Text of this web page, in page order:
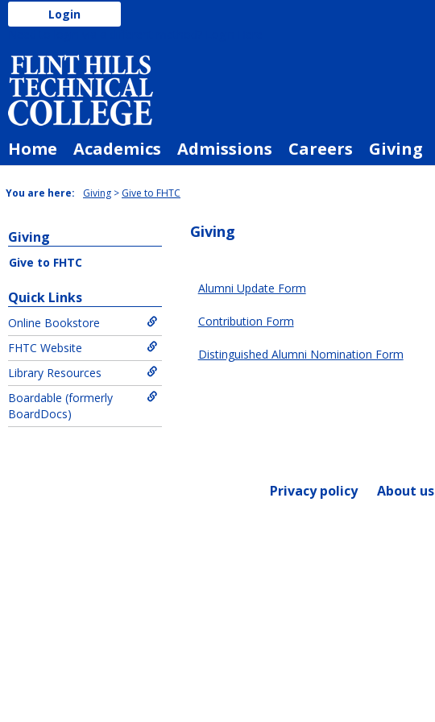
Skip
to
Login
Home Academics Admissions Careers Giving
You are here: Giving Give to FHTC
Giving
Give to FHTC
Quick Links
Online Bookstore
FHTC Website
Library Resources
Boardable (formerly
BoardDocs)
Giving
EX
FormFlow
Forms
Alumni Update Form
Contribution Form
Distinguished Alumni Nomination Form
Privacy policy About us